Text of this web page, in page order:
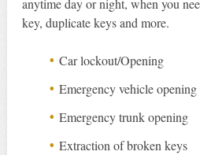
anytime day or night, when you
key, duplicate keys and more.
Car lockout/Opening
Emergency vehicle opening
Emergency trunk opening
Extraction of broken keys